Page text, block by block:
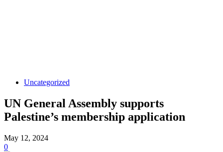
Uncategorized
UN General Assembly supports
Palestine’s membership application
May 12, 2024
0